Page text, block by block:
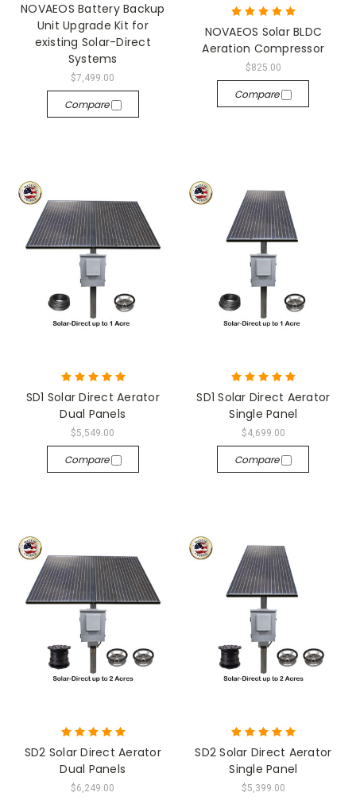
NOVAEOS Battery Backup
Unit Upgrade Kit for
existing Solar-Direct
Systems
$7,499.00
Compare
NOVAEOS Solar BLDC
Aeration Compressor
$825.00
Compare
SD1 Solar Direct Aerator
Dual Panels
$5,549.00
Compare
SD1 Solar Direct Aerator
Single Panel
$4,699.00
Compare
SD2 Solar Direct Aerator
Dual Panels
$6,249.00
SD2 Solar Direct Aerator
Single Panel
$5,399.00